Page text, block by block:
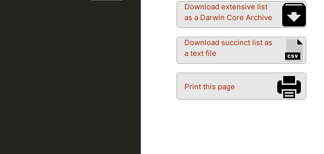
Download extensive list
as a Darwin Core Archive
Download succinct list as
a text file
Print this page